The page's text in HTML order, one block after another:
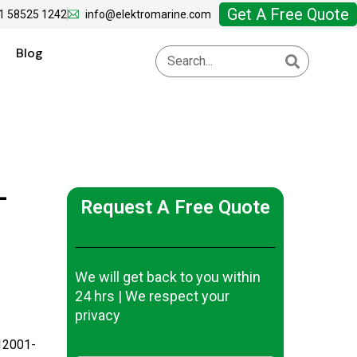
58525 1242 info@elektromarine.com Get A Free Quote
Blog
Request A Free Quote
We will get back to you within
24 hrs | We respect your
privacy